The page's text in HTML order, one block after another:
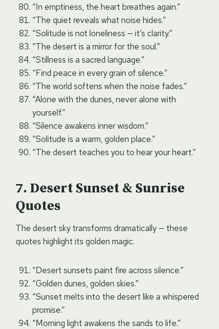
“In emptiness, the heart breathes again.”
“The quiet reveals what noise hides.”
“Solitude is not loneliness — it’s clarity.”
“The desert is a mirror for the soul.”
“Stillness is a sacred language.”
“Find peace in every grain of silence.”
“The world softens when the noise fades.”
“Alone with the dunes, never alone with
yourself.”
“Silence awakens inner wisdom.”
“Solitude is a warm, golden place.”
“The desert teaches you to hear your heart.”
Desert Sunset & Sunrise
Quotes
The desert sky transforms dramatically — these
quotes highlight its golden magic.
“Desert sunsets paint fire across silence.”
“Golden dunes, golden skies.”
“Sunset melts into the desert like a whispered
promise.”
“Morning light awakens the sands to life.”